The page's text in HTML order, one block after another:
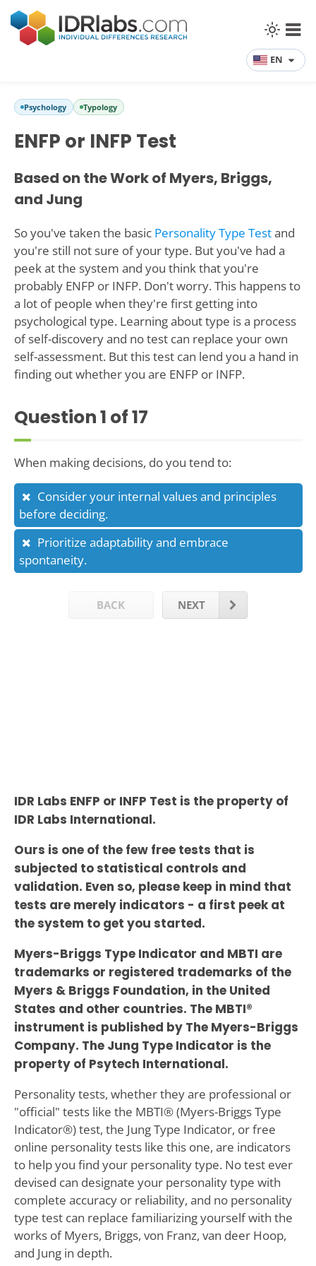
EN
Psychology Typology
ENFP or INFP Test
Based on the Work of Myers, Briggs,
and Jung
So you've taken the basic Personality Type Testand
you're still not sure of your type. But you've had a
peek at the system and you think that you're
probably ENFP or INFP. Don't worry. This happens to
a lot of people when they're first getting into
psychological type. Learning about type is a process
of self-discovery and no test can replace your own
self-assessment. But this test can lend you a hand in
finding out whether you are ENFP or INFP.
Question1 of 17
When making decisions, do you tend to:
Consider your internal values and principles
before deciding.
Prioritize adaptability and embrace
spontaneity.
BACK NEXT
IDR Labs ENFP or INFP Test is the property of
IDR Labs International.
Ours is one of the few free tests that is
subjected to statistical controls and
validation. Even so, please keep in mind that
tests are merely indicators - a first peek at
the system to get you started.
Myers-Briggs Type Indicator and MBTI are
trademarks or registered trademarks of the
Myers & Briggs Foundation, in the United
States and other countries. The MBTI®
instrument is published by The Myers-Briggs
Company. The Jung Type Indicator is the
property of Psytech International.
Personality tests, whether they are professional or
"official" tests like the MBTI® (Myers-Briggs Type
Indicator®) test, the Jung Type Indicator, or free
online personality tests like this one, are indicators
to help you find your personality type. No test ever
devised can designate your personality type with
complete accuracy or reliability, and no personality
type test can replace familiarizing yourself with the
works of Myers, Briggs, von Franz, van deer Hoop,
and Jung in depth.